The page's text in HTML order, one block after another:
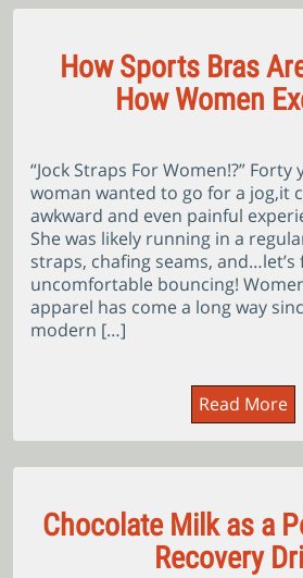
How Sports Bras
How Women
“Jock Straps For Women!?” Forty
woman wanted to go for a jog,it
awkward and even painful
She was likely running in a
straps, chafing seams,
uncomfortable bouncing!
apparel has come a long way
modern […]
Read More
Chocolate Milk as a
Recovery